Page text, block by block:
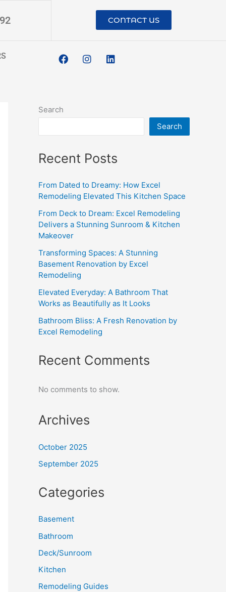
CONTACT US
a
c
o
k
n
s
a
i
n
n
Search
Search
Recent Posts
From Dated to Dreamy: How Excel
Remodeling Elevated This Kitchen Space
From Deck to Dream: Excel Remodeling
Delivers a Stunning Sunroom & Kitchen
Makeover
Transforming Spaces: A Stunning
Basement Renovation by Excel
Remodeling
Elevated Everyday: A Bathroom That
Works as Beautifully as It Looks
Bathroom Bliss: A Fresh Renovation by
Excel Remodeling
Recent Comments
No comments to show.
Archives
October 2025
September 2025
Categories
Basement
Bathroom
Deck/Sunroom
Kitchen
Remodeling Guides